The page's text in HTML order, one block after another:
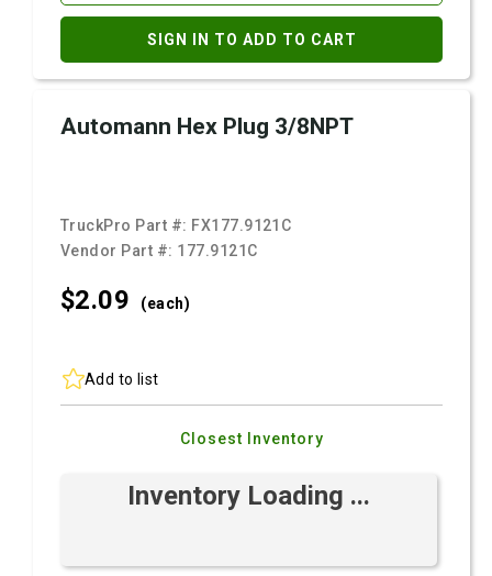
SIGN IN TO ADD TO CART
Automann Hex Plug 3/8NPT
TruckPro Part #: FX177.9121C
Vendor Part #: 177.9121C
$2.09 (each)
Add to list
Closest Inventory
Inventory Loading ...